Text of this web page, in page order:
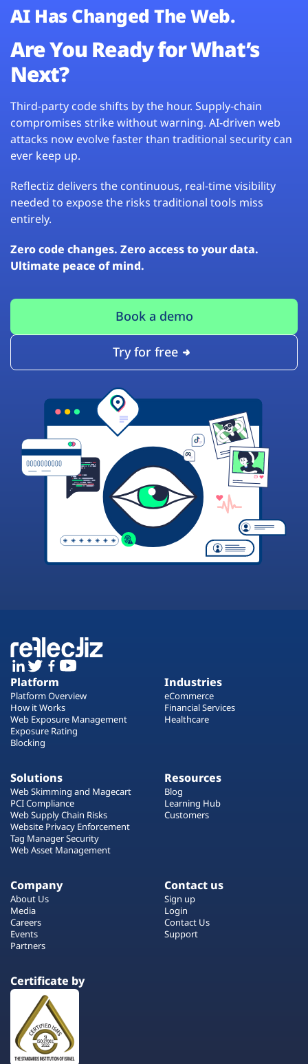
AI Has Changed The Web.
Are You Ready for What’s
Next?
Third-party code shifts by the hour. Supply-chain
compromises strike without warning. AI-driven web
attacks now evolve faster than traditional security can
ever keep up.
Reflectiz delivers the continuous, real-time visibility
needed to expose the risks traditional tools miss
entirely.
Zero code changes. Zero access to your data.
Ultimate peace of mind.
Book a demo
Try for free
Platform
Platform Overview
How it Works
Web Exposure Management
Exposure Rating
Blocking
Industries
eCommerce
Financial Services
Healthcare
Solutions
Web Skimming and Magecart
PCI Compliance
Web Supply Chain Risks
Website Privacy Enforcement
Tag Manager Security
Web Asset Management
Resources
Blog
Learning Hub
Customers
Company
About Us
Media
Careers
Events
Partners
Contact us
Sign up
Login
Contact Us
Support
Certificate by